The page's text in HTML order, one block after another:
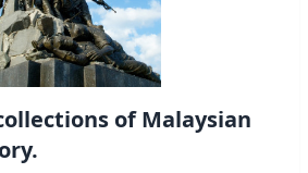
of Malaysian